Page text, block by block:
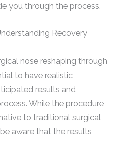
you through the process.
Recovery
nose reshaping through
to have realistic
results and
While the procedure
to traditional surgical
aware that the results